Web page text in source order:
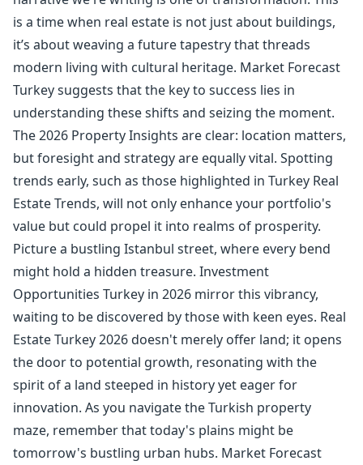
is a time when real estate is not just about buildings,
it’s about weaving a future tapestry that threads
modern living with cultural heritage. Market Forecast
Turkey suggests that the key to success lies in
understanding these shifts and seizing the moment.
The 2026 Property Insights are clear: location matters,
but foresight and strategy are equally vital. Spotting
trends early, such as those highlighted in Turkey Real
Estate Trends, will not only enhance your portfolio's
value but could propel it into realms of prosperity.
Picture a bustling Istanbul street, where every bend
might hold a hidden treasure. Investment
Opportunities Turkey in 2026 mirror this vibrancy,
waiting to be discovered by those with keen eyes. Real
Estate Turkey 2026 doesn't merely offer land; it opens
the door to potential growth, resonating with the
spirit of a land steeped in history yet eager for
innovation. As you navigate the Turkish property
maze, remember that today's plains might be
tomorrow's bustling urban hubs. Market Forecast